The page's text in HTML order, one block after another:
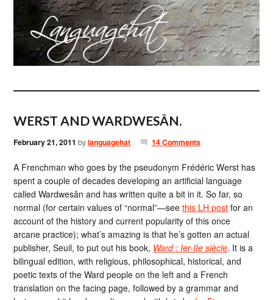
WERST AND WARDWESÂN.
February 21, 2011 bylanguagehat 14 Comments
A Frenchman who goes by the pseudonym Frédéric Werst has
spent a couple of decades developing an artificial language
called Wardwesân and has written quite a bit in it. So far, so
normal (for certain values of “normal”—seethis LH post for an
account of the history and current popularity of this once
arcane practice); what’s amazing is that he’s gotten an actual
publisher, Seuil, to put out his book, Ward : Ier-IIe siècle. It is a
bilingual edition, with religious, philosophical, historical, and
poetic texts of the Ward people on the left and a French
translation on the facing page, followed by a grammar and